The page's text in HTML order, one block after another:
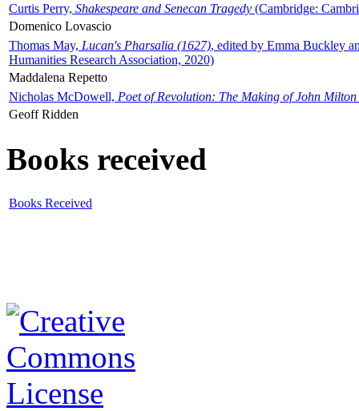
Curtis Perry, Shakespeare and Senecan Tragedy (Cambridge:
Domenico Lovascio
Thomas May, Lucan's Pharsalia (1627), edited by Emma Buckley
Humanities Research Association, 2020)
Maddalena Repetto
Nicholas McDowell, Poet of Revolution: The Making of John Milton
Geoff Ridden
Books received
Books Received